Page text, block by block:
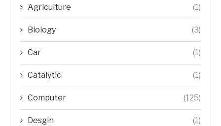
Agriculture (1)
Biology (3)
Car (1)
Catalytic (1)
Computer (125)
Desgin (1)